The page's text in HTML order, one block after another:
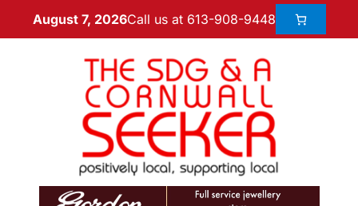
August 7, 2026Call us at 613-908-9448